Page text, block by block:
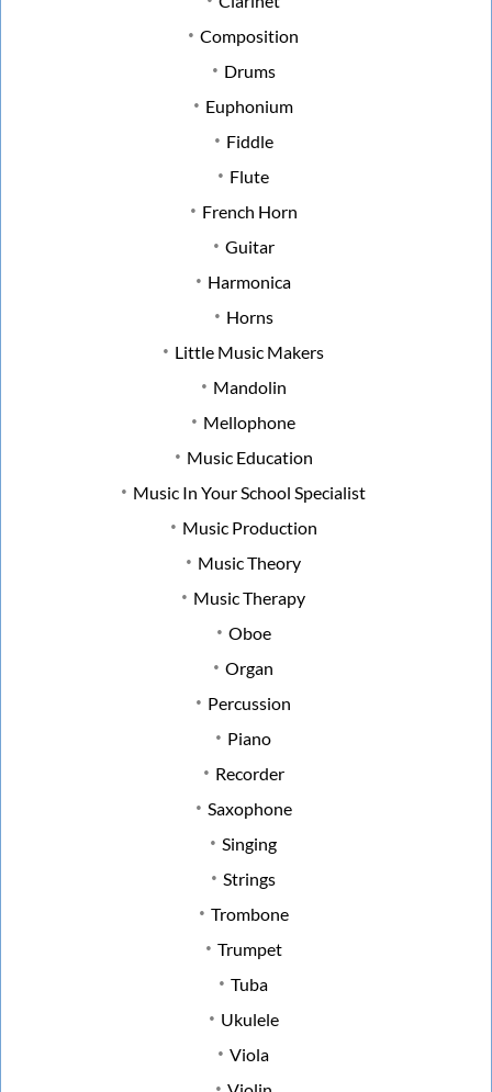
Composition
Drums
Euphonium
Fiddle
Flute
French Horn
Guitar
Harmonica
Horns
Little Music Makers
Mandolin
Mellophone
Music Education
Music In Your School Specialist
Music Production
Music Theory
Music Therapy
Oboe
Organ
Percussion
Piano
Recorder
Saxophone
Singing
Strings
Trombone
Trumpet
Tuba
Ukulele
Viola